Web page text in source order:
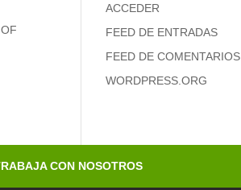
ACCEDER
FEED DE ENTRADAS
FEED DE COMENTARIOS
WORDPRESS.ORG
CON NOSOTROS